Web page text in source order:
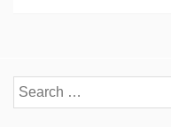
Search
for: